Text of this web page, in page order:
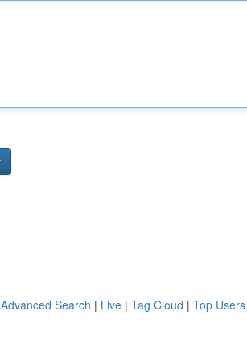
Advanced Search | Live | Tag Cloud | Top Users